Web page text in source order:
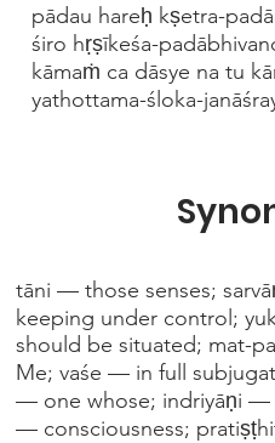
pādau hareḥ kṣetra-
śiro hṛṣīkeśa-
kāmaṁ ca dāsye na tu
yathottama-śloka-
tāni — those senses;
keeping under control;
should be situated; mat-
Me; vaśe — in full
— one whose; indriyāṇi —
— consciousness;